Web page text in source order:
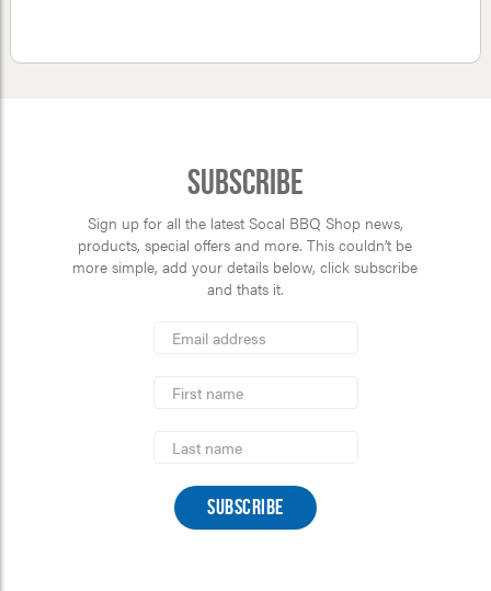
Subscribe
Sign up for all the latest Socal BBQ Shop news,
products, special offers and more. This couldn’t be
more simple, add your details below, click subscribe
and thats it.
Address
Name
Name